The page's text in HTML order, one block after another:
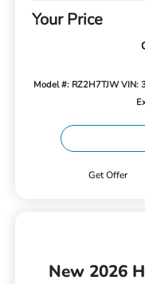
Your Price
Model #: RZ2H7TJW VIN:
Get Offer
New 2026